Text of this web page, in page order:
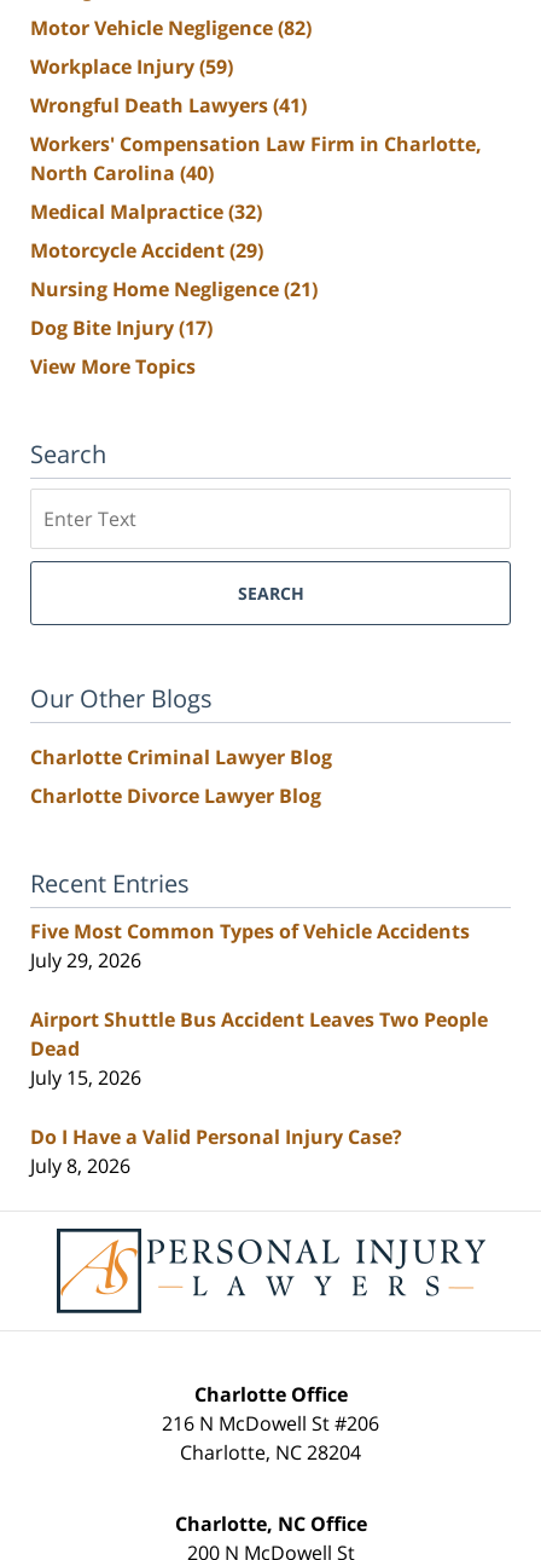
Motor Vehicle Negligence(82)
Workplace Injury(59)
Wrongful Death Lawyers(41)
Workers' Compensation Law Firm in Charlotte,
North Carolina (40)
Medical Malpractice(32)
Motorcycle Accident(29)
Nursing Home Negligence(21)
Dog Bite Injury(17)
View More Topics
Search
SEARCH
Our Other Blogs
Charlotte Criminal Lawyer Blog
Charlotte Divorce Lawyer Blog
Recent Entries
Five Most Common Types of Vehicle Accidents
July 29, 2026
Airport Shuttle Bus Accident Leaves Two People
Dead
July 15, 2026
Do I Have a Valid Personal Injury Case?
July 8, 2026
Information
Charlotte Office
216 N McDowell St #206
Charlotte, NC28204
Charlotte, NC Office
200 N McDowell St